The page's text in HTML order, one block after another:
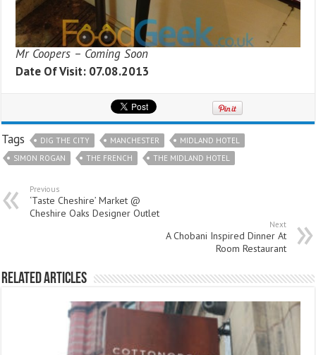
Mr Coopers – Coming Soon
Date Of Visit: 07.08.2013
Tags DIG THE CITY MANCHESTER
MIDLAND HOTEL
SIMON ROGAN
THE FRENCH THE MIDLAND HOTEL
Previous
‘Taste Cheshire’ Market @
Cheshire Oaks Designer Outlet
Next
A Chobani Inspired Dinner At
Room Restaurant
Related Articles